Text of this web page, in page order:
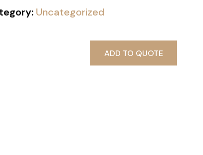
Uncategorized
ADD TO QUOTE